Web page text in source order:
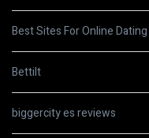
Best Sites For Online Dating
Bettilt
biggercity es reviews